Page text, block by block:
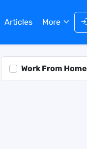
Articles More
Work From Home